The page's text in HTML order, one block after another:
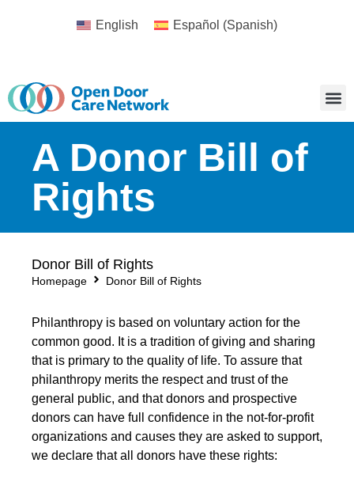
English Español (Spanish)
A Donor Bill of
Rights
Donor Bill of Rights
Homepage Donor Bill of Rights
Philanthropy is based on voluntary action for the
common good. It is a tradition of giving and sharing
that is primary to the quality of life. To assure that
philanthropy merits the respect and trust of the
general public, and that donors and prospective
donors can have full confidence in the not-for-profit
organizations and causes they are asked to support,
we declare that all donors have these rights: